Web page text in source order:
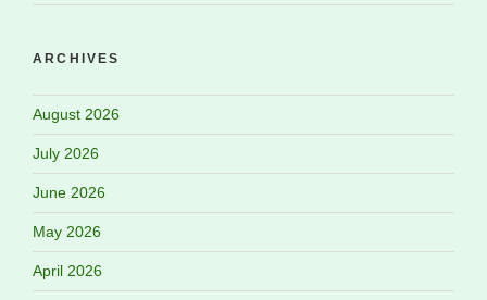
ARCHIVES
August 2026
July 2026
June 2026
May 2026
April 2026